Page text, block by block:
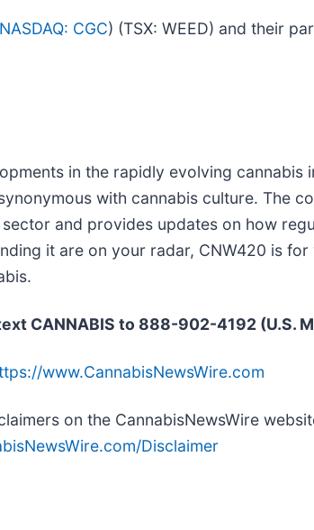
NASDAQ: CGC) (TSX: WEED) and their
in the rapidly evolving
with cannabis culture. The
and provides updates on how
it are on your radar, CNW420 is
CANNABIS to 888-902-4192 (U.S.
www.CannabisNewsWire.com
on the CannabisNewsWire
Disclaimer